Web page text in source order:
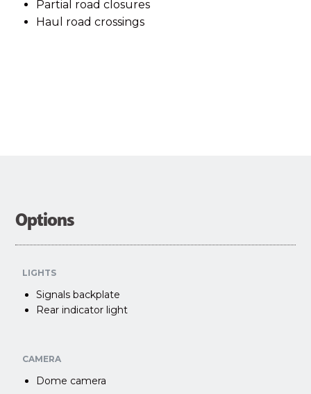
Partial road closures
Haul road crossings
Options
LIGHTS
Signals backplate
Rear indicator light
CAMERA
Dome camera